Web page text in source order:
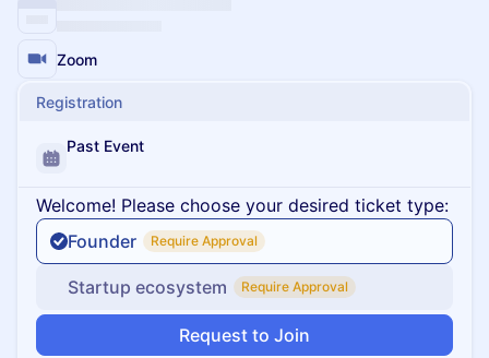
Zoom
Registration
Past Event
Welcome! Please choose your desired ticket type:
Founder
Require Approval
Startup ecosystem Require Approval
Request to Join